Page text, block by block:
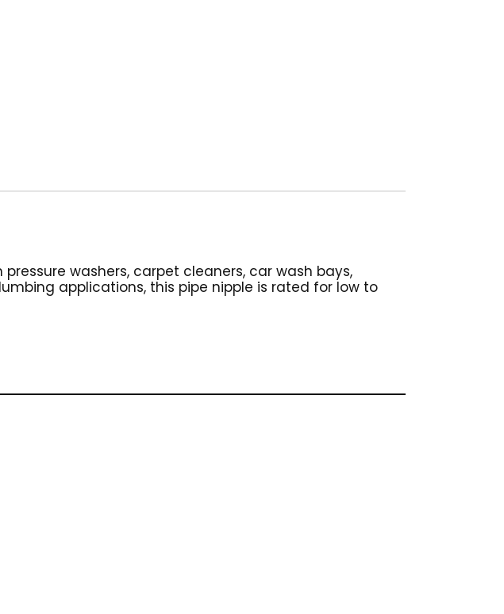
pressure washers, carpet cleaners, car wash bays,
applications, this pipe nipple is rated for low to